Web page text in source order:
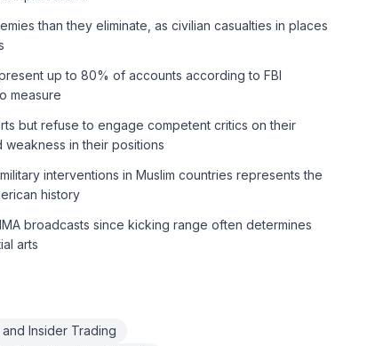
than they eliminate, as civilian casualties in places
up to 80% of accounts according to FBI
measure
but refuse to engage competent critics on their
in their positions
interventions in Muslim countries represents the
history
broadcasts since kicking range often determines
arts
Insider Trading